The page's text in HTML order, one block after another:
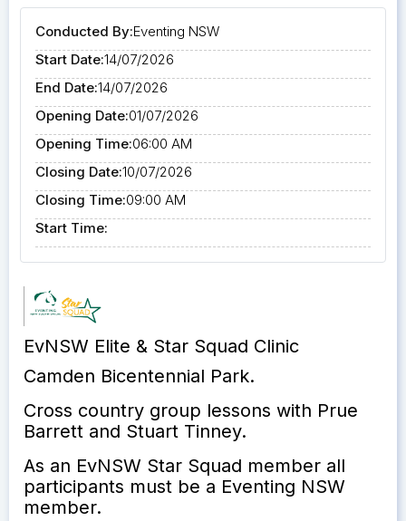
Conducted By:Eventing NSW
Start Date:14/07/2026
End Date:14/07/2026
Opening Date:01/07/2026
Opening Time:06:00 AM
Closing Date:10/07/2026
Closing Time:09:00 AM
Start Time:
EvNSW Elite & Star Squad Clinic
Camden Bicentennial Park.
Cross country group lessons with Prue
Barrett and Stuart Tinney.
As an EvNSW Star Squad member all
participants must be a Eventing NSW
member.